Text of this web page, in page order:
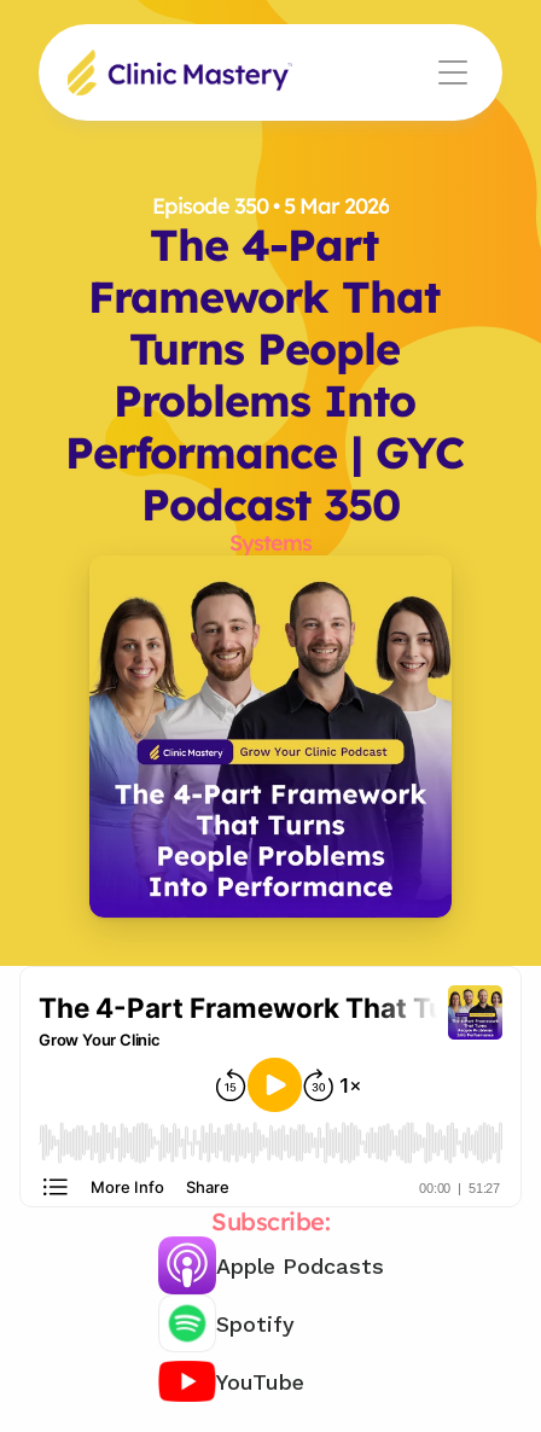
Episode 350 • 5 Mar 2026
The 4-Part
Framework That
Turns People
Problems Into
Performance | GYC
Podcast 350
Systems
Subscribe:
Apple Podcasts
Spotify
YouTube